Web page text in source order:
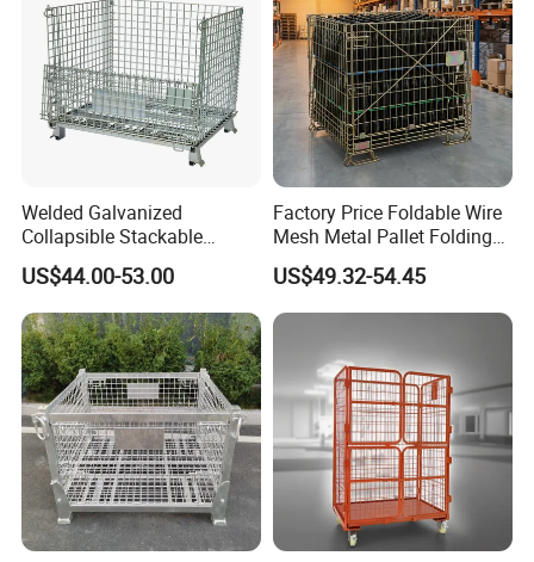
Welded Galvanized
Collapsible Stackable
Storage Heavy Duty
Portable Shipping Steel Wire
Mesh Cage Containers
US$44.00-53.00
Factory Price Foldable Wire
Mesh Metal Pallet Folding
Warehouse Lockable
Storage Cages
US$49.32-54.45